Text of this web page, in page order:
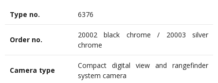
Type no. 6376
Order no.
20002 black chrome / 20003 silver
chrome
Camera type
Compact digital view and rangefinder
system camera